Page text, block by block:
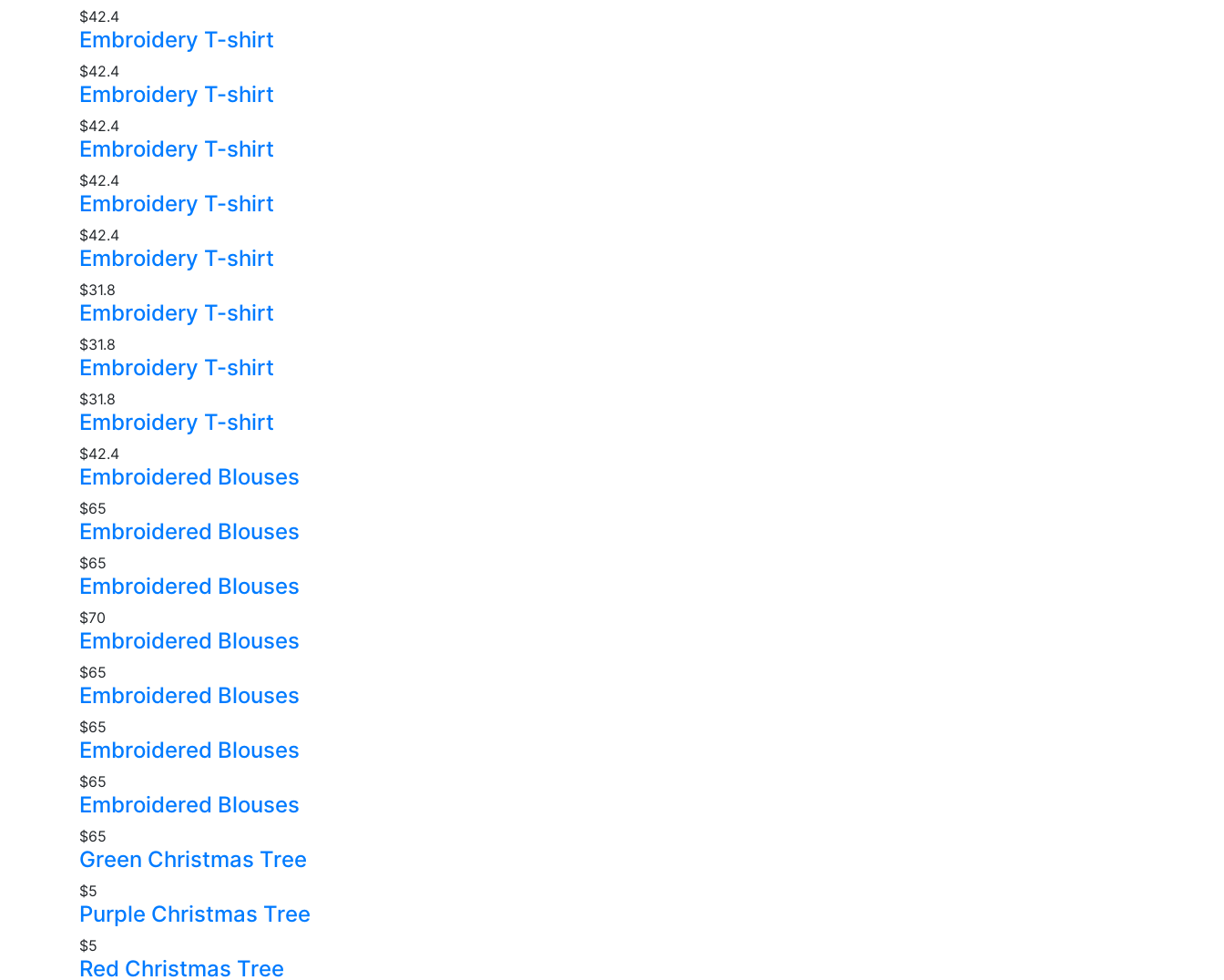
$42.4
Embroidery T-shirt
$42.4
Embroidery T-shirt
$42.4
Embroidery T-shirt
$42.4
Embroidery T-shirt
$42.4
Embroidery T-shirt
$31.8
Embroidery T-shirt
$31.8
Embroidery T-shirt
$31.8
Embroidery T-shirt
$42.4
Embroidered Blouses
$65
Embroidered Blouses
$65
Embroidered Blouses
$70
Embroidered Blouses
$65
Embroidered Blouses
$65
Embroidered Blouses
$65
Embroidered Blouses
$65
Green Christmas Tree
$5
Purple Christmas Tree
$5
Red Christmas Tree